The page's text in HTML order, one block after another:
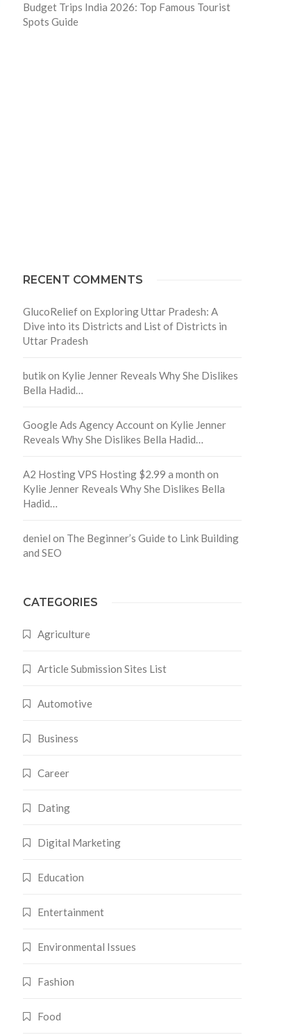
Budget Trips India 2026: Top Famous Tourist
Spots Guide
RECENT COMMENTS
GlucoReliefon Exploring Uttar Pradesh: A
Dive into its Districts and List of Districts in
Uttar Pradesh
butikon Kylie Jenner Reveals Why She Dislikes
Bella Hadid…
Google Ads Agency Accounton Kylie Jenner
Reveals Why She Dislikes Bella Hadid…
A2 Hosting VPS Hosting $2.99 a month on
Kylie Jenner Reveals Why She Dislikes Bella
Hadid…
deniel on The Beginner’s Guide to Link Building
and SEO
CATEGORIES
Agriculture
Article Submission Sites List
Automotive
Business
Career
Dating
Digital Marketing
Education
Entertainment
Environmental Issues
Fashion
Food